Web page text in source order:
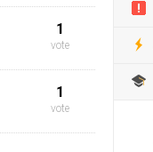
1
vote
1
vote